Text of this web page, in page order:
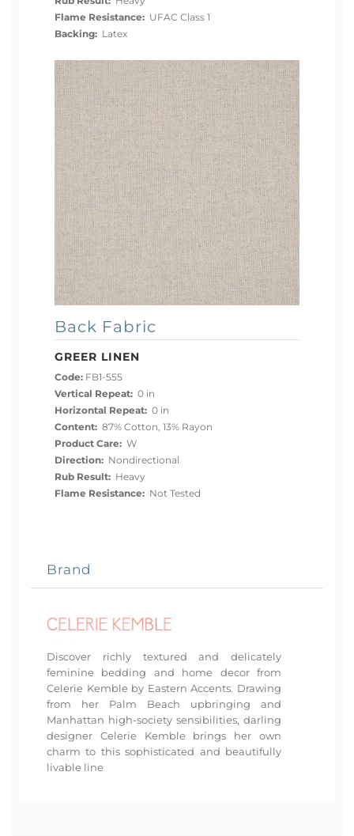
Flame Resistance: UFAC Class 1
Backing: Latex
Back Fabric
GREER LINEN
Code: FB1-555
Vertical Repeat: 0 in
Horizontal Repeat: 0 in
Content: 87% Cotton, 13% Rayon
Product Care: W
Direction: Nondirectional
Rub Result: Heavy
Flame Resistance: Not Tested
Brand
Discover richly textured and delicately
feminine bedding and home decor from
Celerie Kemble by Eastern Accents. Drawing
from her Palm Beach upbringing and
Manhattan high-society sensibilities, darling
designer Celerie Kemble brings her own
charm to this sophisticated and beautifully
livable line